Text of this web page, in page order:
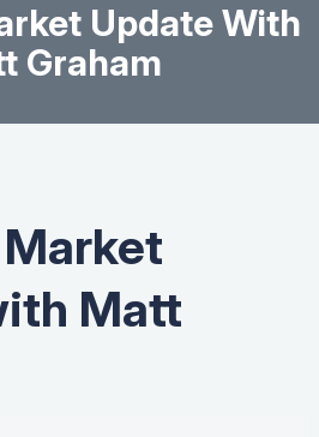
Update With
Graham
Matt